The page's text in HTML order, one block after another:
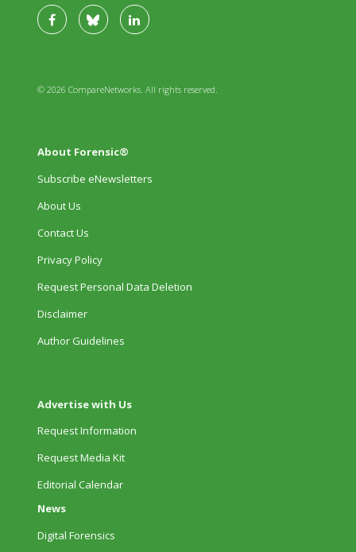
© 2026 CompareNetworks. All rights reserved.
About Forensic®
Subscribe eNewsletters
About Us
Contact Us
Privacy Policy
Request Personal Data Deletion
Disclaimer
Author Guidelines
Advertise with Us
Request Information
Request Media Kit
Editorial Calendar
News
Digital Forensics